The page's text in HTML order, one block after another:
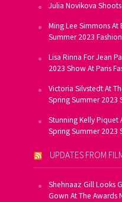
Julia Novikova
Ming Lee Simmons
Summer 2023
Lisa Rinna For Jean
2023 Show At Paris
Victoria Silvstedt At
Spring Summer 2023
Stunning Kelly Piquet
Spring Summer 2023
UPDATES FROM
Shehnaaz Gill Looks
Gown At The Awards